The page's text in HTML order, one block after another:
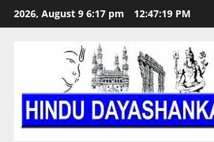
Skip
to
2026, August 9 6:17 pm 12:47:20 PM